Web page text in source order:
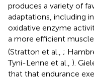
produces a variety of
adaptations, including
oxidative enzyme
a more efficient
(Stratton et al., ;
Tyni-Lenne et al., ).
that that endurance